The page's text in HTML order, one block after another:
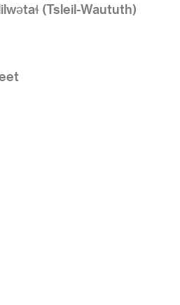
(Tsleil-Waututh)